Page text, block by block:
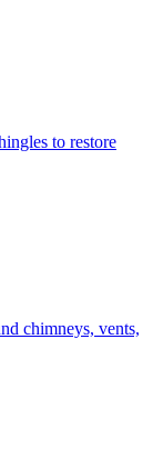
to restore
chimneys, vents,